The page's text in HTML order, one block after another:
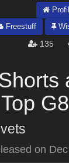
Freestuff
135
on